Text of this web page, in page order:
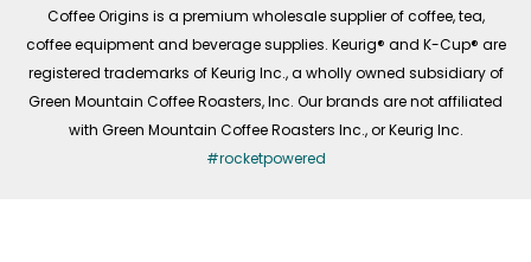
Coffee Origins is a premium wholesale supplier of coffee, tea,
coffee equipment and beverage supplies. Keurig® and K-Cup® are
registered trademarks of Keurig Inc., a wholly owned subsidiary of
Green Mountain Coffee Roasters, Inc. Our brands are not affiliated
with Green Mountain Coffee Roasters Inc., or Keurig Inc.
#rocketpowered